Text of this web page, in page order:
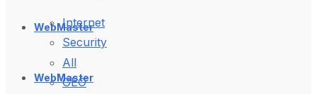
WebMaster
All
GEO
Internet
Security
WebMaster